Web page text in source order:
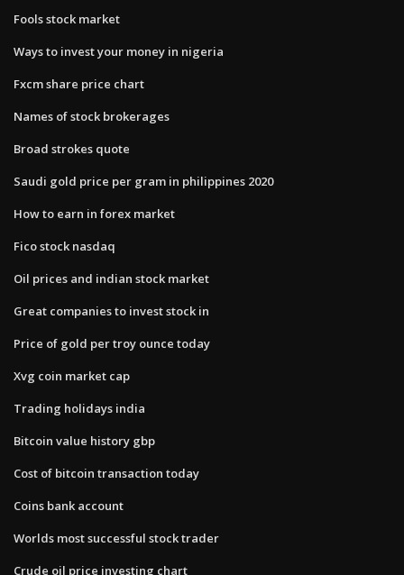
Fools stock market
Ways to invest your money in nigeria
Fxcm share price chart
Names of stock brokerages
Broad strokes quote
Saudi gold price per gram in philippines 2020
How to earn in forex market
Fico stock nasdaq
Oil prices and indian stock market
Great companies to invest stock in
Price of gold per troy ounce today
Xvg coin market cap
Trading holidays india
Bitcoin value history gbp
Cost of bitcoin transaction today
Coins bank account
Worlds most successful stock trader
Crude oil price investing chart